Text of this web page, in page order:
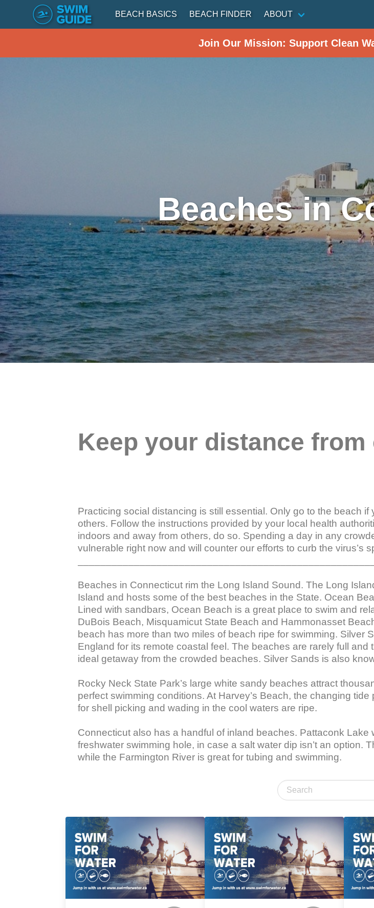
BEACH BASICS BEACH FINDER ABOUT
Join Our Mission: Support Clean
Beaches in
Keep your distance from
Practicing social distancing is still essential. Only go to the beach
others. Follow the instructions provided by your local health
indoors and away from others, do so. Spending a day in any
vulnerable right now and will counter our efforts to curb the virus’s
Beaches in Connecticut rim the Long Island Sound. The Long
Island and hosts some of the best beaches in the State. Ocean
Lined with sandbars, Ocean Beach is a great place to swim and
DuBois Beach, Misquamicut State Beach and Hammonasset
beach has more than two miles of beach ripe for swimming. Silver
England for its remote coastal feel. The beaches are rarely full
ideal getaway from the crowded beaches. Silver Sands is also
Rocky Neck State Park’s large white sandy beaches attract
perfect swimming conditions. At Harvey’s Beach, the changing
for shell picking and wading in the cool waters are ripe.
Connecticut also has a handful of inland beaches. Pattaconk Lake
freshwater swimming hole, in case a salt water dip isn’t an option.
while the Farmington River is great for tubing and swimming.